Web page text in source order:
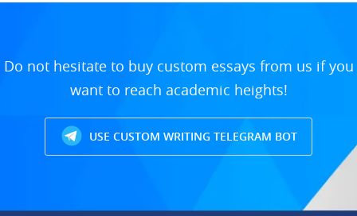
Do not hesitate to buy custom essays from us if you
want to reach academic heights!
USE CUSTOM WRITING TELEGRAM BOT